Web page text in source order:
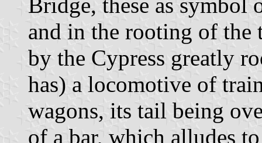
and in the rooting of the
by the Cypress greatly
has) a locomotive of
wagons, its tail being
of a bar, which alludes